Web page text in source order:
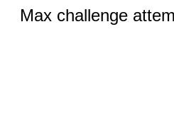
Max challenge